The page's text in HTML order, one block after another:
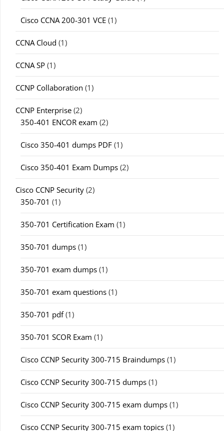
Cisco CCNA 200-301 VCE (1)
CCNA Cloud (1)
CCNA SP (1)
CCNP Collaboration (1)
CCNP Enterprise (2)
350-401 ENCOR exam (2)
Cisco 350-401 dumps PDF (1)
Cisco 350-401 Exam Dumps (2)
Cisco CCNP Security (2)
350-701 (1)
350-701 Certification Exam (1)
350-701 dumps (1)
350-701 exam dumps (1)
350-701 exam questions (1)
350-701 pdf(1)
350-701 SCOR Exam (1)
Cisco CCNP Security 300-715 Braindumps (1)
Cisco CCNP Security 300-715 dumps (1)
Cisco CCNP Security 300-715 exam dumps (1)
Cisco CCNP Security 300-715 exam topics (1)